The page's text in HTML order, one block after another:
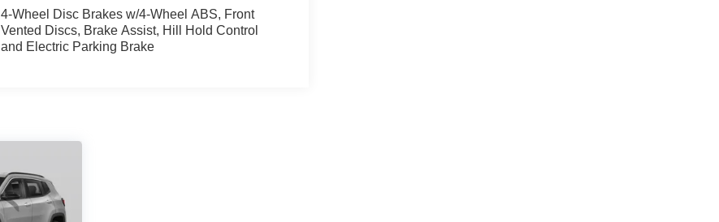
4-Wheel Disc Brakes w/4-Wheel ABS, Front
Vented Discs, Brake Assist, Hill Hold Control
and Electric Parking Brake